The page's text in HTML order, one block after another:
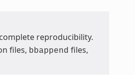
reproducibility.
files, bbappend files,